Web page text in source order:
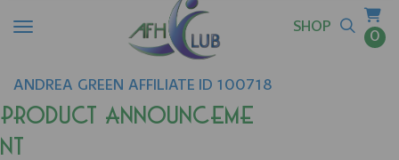
SHOP
0
ANDREA GREEN AFFILIATE ID 100718
Product Announceme
nt